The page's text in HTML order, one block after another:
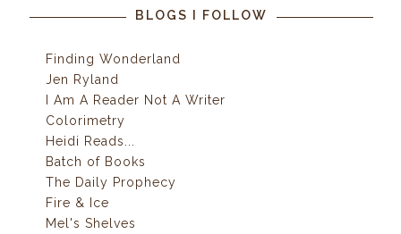
BLOGS I FOLLOW
Finding Wonderland
Jen Ryland
I Am A Reader Not A Writer
Colorimetry
Heidi Reads...
Batch of Books
The Daily Prophecy
Fire & Ice
Mel's Shelves